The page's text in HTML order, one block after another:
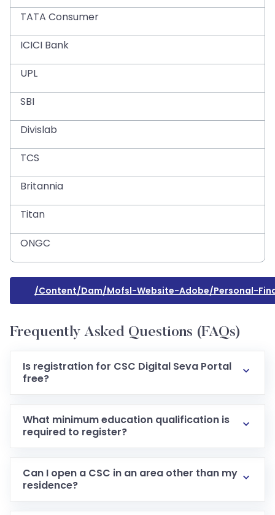
TATA Consumer
ICICI Bank
UPL
SBI
Divislab
TCS
Britannia
Titan
ONGC
/content/dam/mofsl-Website-Adobe/personal-
Frequently Asked Questions (FAQs)
Is registration for CSC Digital Seva Portal
free?
of cost.
What minimum education qualification is
required to register?
guidelines.
Can I open a CSC in an area other than my
residence?